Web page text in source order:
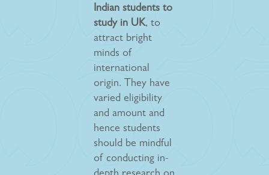
Indian students to
study in UK, to
attract bright
minds of
international
origin. They have
varied eligibility
and amount and
hence students
should be mindful
of conducting in-